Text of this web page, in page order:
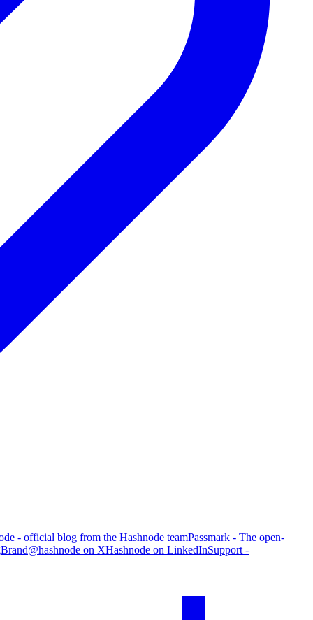
- official blog from the Hashnode teamPassmark - The open-
Brand@hashnode on XHashnode on LinkedInSupport -